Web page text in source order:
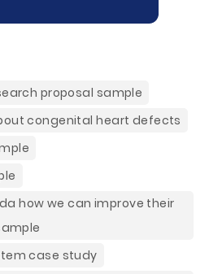
proposal sample
congenital heart defects
how we can improve their
case study